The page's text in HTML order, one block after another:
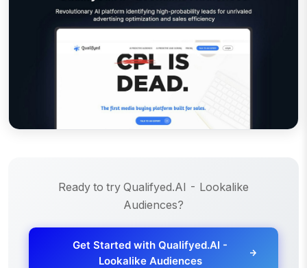
Ready to try Qualifyed.AI - Lookalike
Audiences?
Get Started withQualifyed.AI -
Lookalike Audiences